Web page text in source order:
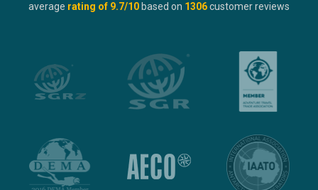
average rating of 9.7/10 based on 1306customer reviews